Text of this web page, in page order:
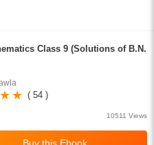
Class 9 (Solutions of B.N.
( 54 )
10511 Views